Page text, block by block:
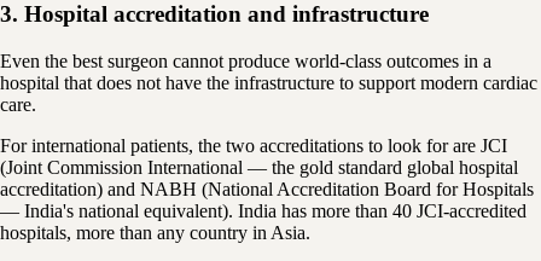
3. Hospital accreditation and infrastructure
Even the best surgeon cannot produce world-class outcomes in a
hospital that does not have the infrastructure to support modern cardiac
care.
For international patients, the two accreditations to look for are JCI
(Joint Commission International — the gold standard global hospital
accreditation) and NABH (National Accreditation Board for Hospitals
— India's national equivalent). India has more than 40 JCI-accredited
hospitals, more than any country in Asia.